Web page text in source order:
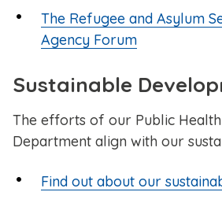
The Refugee and Asylum
Agency Forum
Sustainable
The efforts of our Public
Department align with our
Find out about our